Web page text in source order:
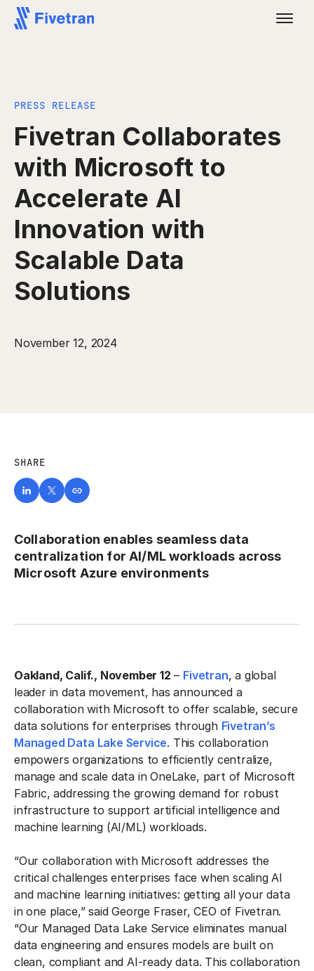
PRESS RELEASE
Fivetran Collaborates
with Microsoft to
Accelerate AI
Innovation with
Scalable Data
Solutions
November 12, 2024
SHARE
Collaboration enables seamless data
centralization for AI/ML workloads across
Microsoft Azure environments
Oakland, Calif., November 12 – Fivetran, a global
leader in data movement, has announced a
collaboration with Microsoft to offer scalable, secure
data solutions for enterprises through Fivetran’s
Managed Data Lake Service. This collaboration
empowers organizations to efficiently centralize,
manage and scale data in OneLake, part of Microsoft
Fabric, addressing the growing demand for robust
infrastructure to support artificial intelligence and
machine learning (AI/ML) workloads.
“Our collaboration with Microsoft addresses the
critical challenges enterprises face when scaling AI
and machine learning initiatives: getting all your data
in one place,” said George Fraser, CEO of Fivetran.
“Our Managed Data Lake Service eliminates manual
data engineering and ensures models are built on
clean, compliant and AI-ready data. This collaboration